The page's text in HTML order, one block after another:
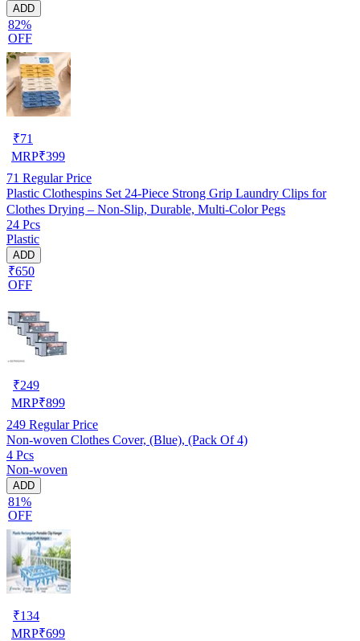
ADD
82%
OFF
₹71
MRP₹399
71 Regular Price
Plastic Clothespins Set 24-Piece Strong Grip Laundry Clips for
Clothes Drying – Non-Slip, Durable, Multi-Color Pegs
24 Pcs
Plastic
ADD
₹650
OFF
₹249
MRP₹899
249 Regular Price
Non-woven Clothes Cover, (Blue), (Pack Of 4)
4 Pcs
Non-woven
ADD
81%
OFF
₹134
MRP₹699